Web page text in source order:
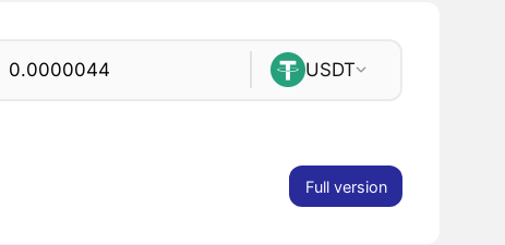
USDT
Full version